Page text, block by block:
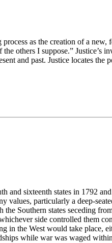
as the creation of a
others I suppose.” Justice’s
and past. Justice locates
and sixteenth states in 1792
particularly a deep-
Southern states seceding
side controlled them
the West would take place,
while war was waged